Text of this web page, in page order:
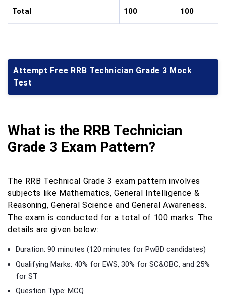
Total 100 100
Attempt Free RRB Technician Grade 3 Mock
Test
What is the RRB Technician
Grade 3 Exam Pattern?
The RRB Technical Grade 3 exam pattern involves
subjects like Mathematics, General Intelligence &
Reasoning, General Science and General Awareness.
The exam is conducted for a total of 100 marks. The
details are given below:
Duration: 90 minutes (120 minutes for PwBD candidates)
Qualifying Marks: 40% for EWS, 30% for SC&OBC, and 25%
for ST
Question Type: MCQ